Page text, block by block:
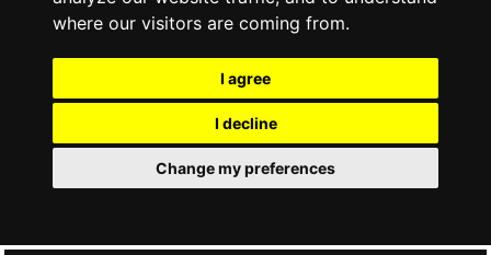
where our visitors are coming from.
I agree
I decline
Change my preferences